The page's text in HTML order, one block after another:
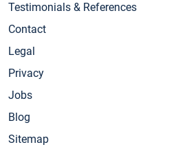
Testimonials & References
Contact
Legal
Privacy
Jobs
Blog
Sitemap